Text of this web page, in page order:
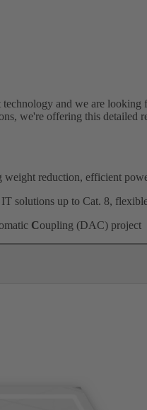
and we are
we're offering this detailed
reduction, efficient
solutions up to Cat. 8,
Coupling (DAC) project